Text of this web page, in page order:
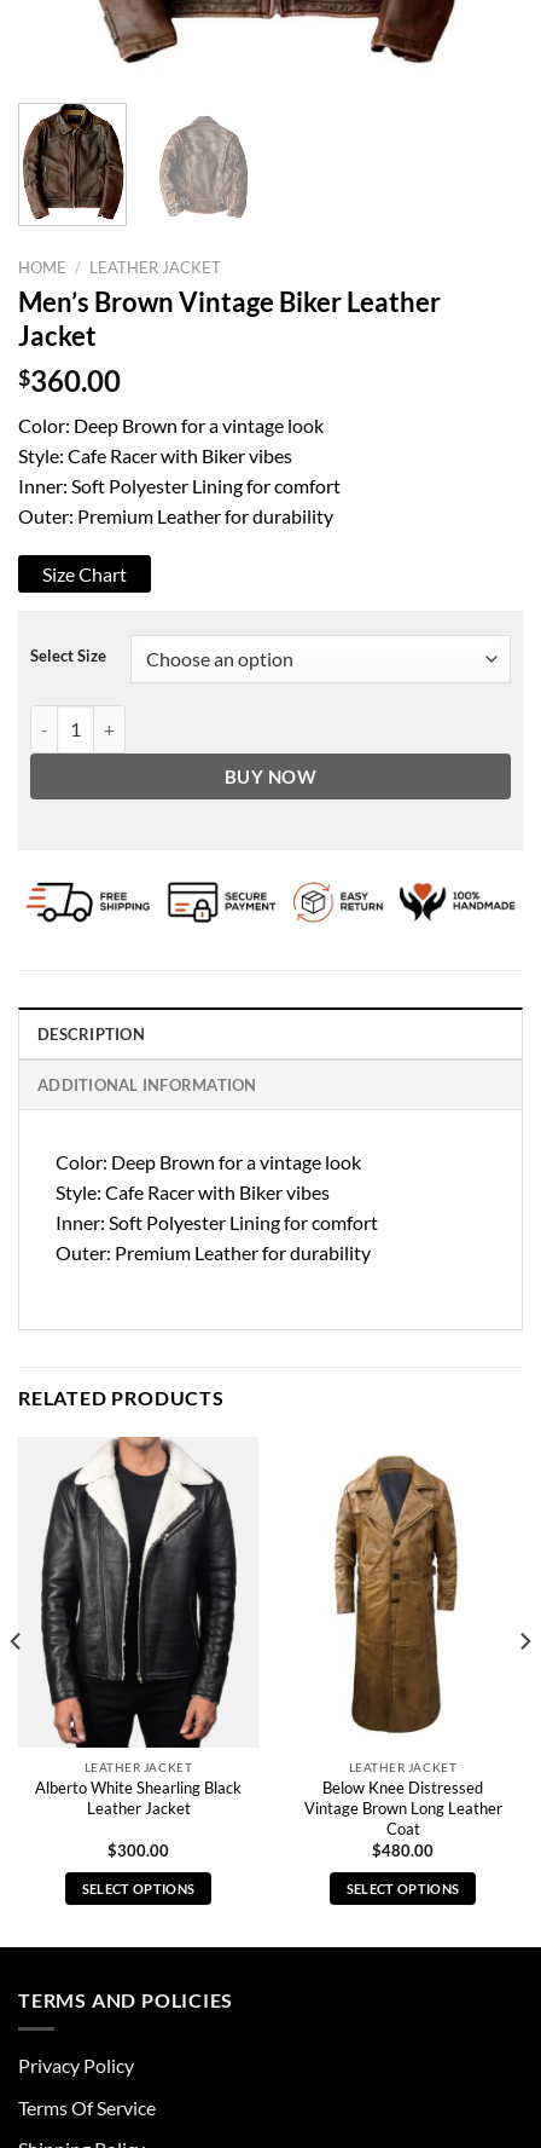
HOME / LEATHER JACKET
Men’s Brown Vintage Biker Leather
Jacket
$360.00
Color: Deep Brown for a vintage look
Style: Cafe Racer with Biker vibes
Inner: Soft Polyester Lining for comfort
Outer: Premium Leather for durability
Size Chart
Select Size
BUY NOW
DESCRIPTION
ADDITIONAL INFORMATION
Color: Deep Brown for a vintage look
Style: Cafe Racer with Biker vibes
Inner: Soft Polyester Lining for comfort
Outer: Premium Leather for durability
RELATED PRODUCTS
LEATHER JACKET
Alberto White Shearling Black
Leather Jacket
$300.00
SELECT OPTIONS
multiple
be
LEATHER JACKET
Below Knee Distressed
Vintage Brown Long Leather
Coat
$480.00
SELECT OPTIONS
TERMS AND POLICIES
Privacy Policy
Terms Of Service